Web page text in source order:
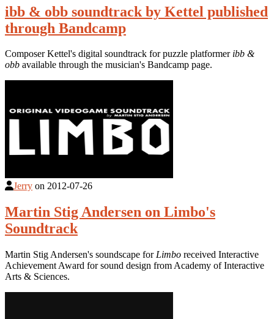
ibb & obb soundtrack by Kettel published
through Bandcamp
Composer Kettel's digital soundtrack for puzzle platformer ibb &
obb available through the musician's Bandcamp page.
Jerry on 2012-07-26
Martin Stig Andersen on Limbo's
Soundtrack
Martin Stig Andersen's soundscape for Limbo received Interactive
Achievement Award for sound design from Academy of Interactive
Arts & Sciences.